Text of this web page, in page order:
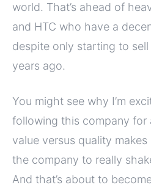
world. That’s ahead of
and HTC who have a
despite only starting to
years ago.
You might see why I’m
following this company for
value versus quality
the company to really
And that’s about to